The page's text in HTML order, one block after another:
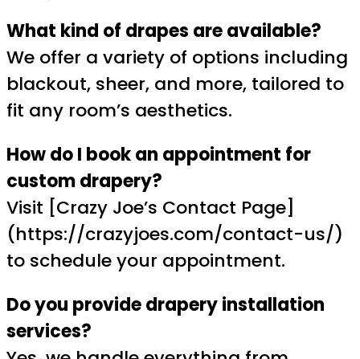
What kind of drapes are available?
We offer a variety of options including
blackout, sheer, and more, tailored to
fit any room’s aesthetics.
How do I book an appointment for
custom drapery?
Visit [Crazy Joe’s Contact Page]
(https://crazyjoes.com/contact-us/)
to schedule your appointment.
Do you provide drapery installation
services?